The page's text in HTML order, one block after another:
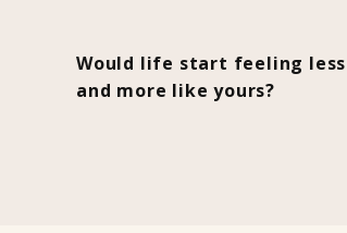
Would life start feeling
and more like yours?